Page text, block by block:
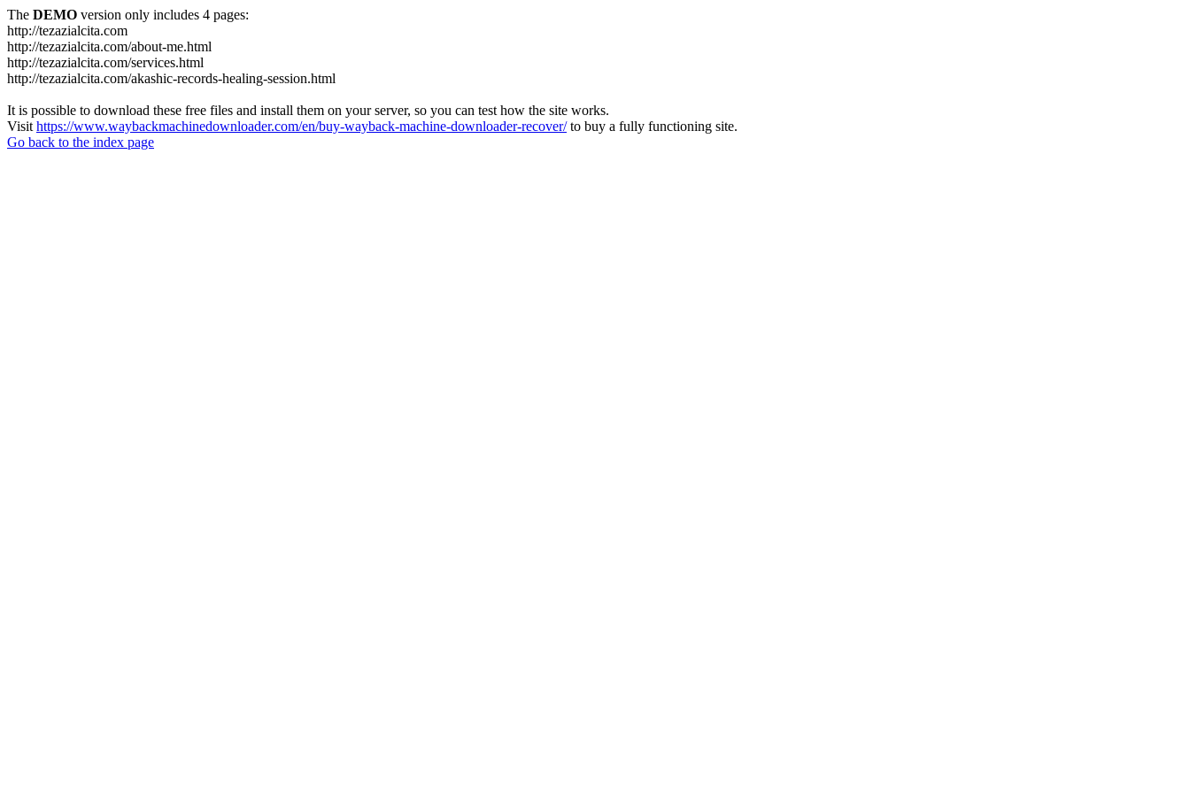
The DEMO version only includes 4 pages:
http://tezazialcita.com
http://tezazialcita.com/about-me.html
http://tezazialcita.com/services.html
http://tezazialcita.com/akashic-records-healing-session.html
It is possible to download these free files and install them on your server, so you can test how the site works.
Visit https://www.waybackmachinedownloader.com/en/buy-wayback-machine-downloader-recover/to buy a fully functioning site.
Go back to the index page